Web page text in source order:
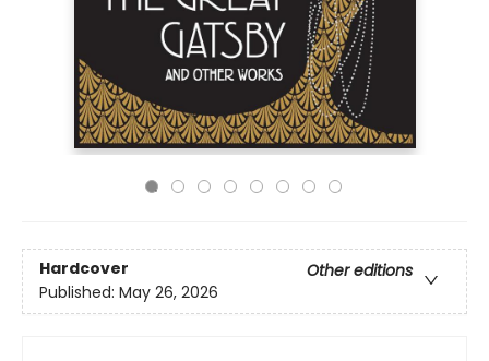
Hardcover
Other editions
Published: May 26, 2026